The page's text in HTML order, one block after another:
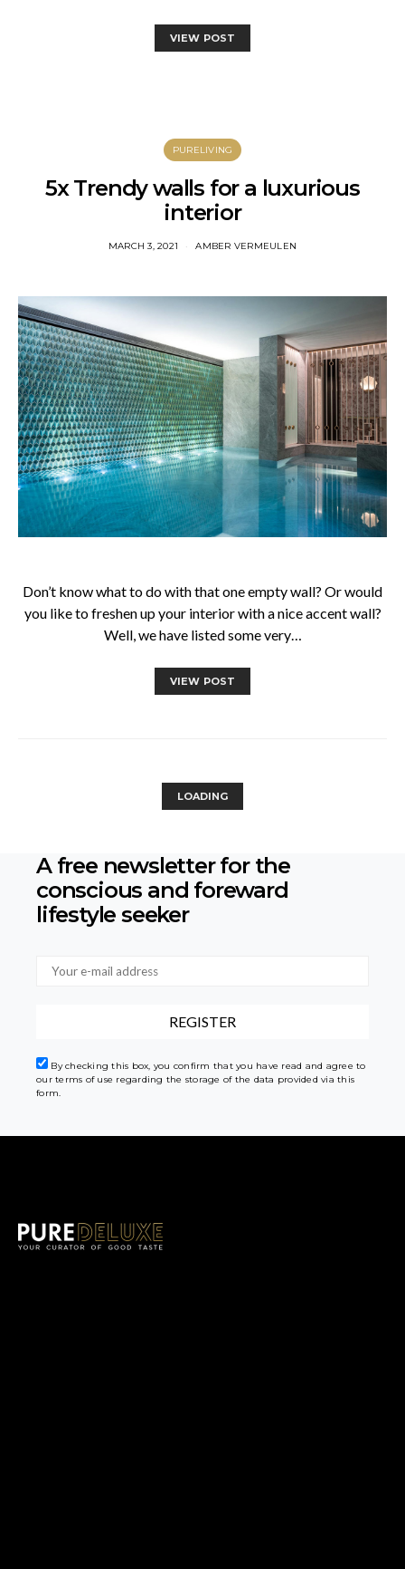
VIEW POST
PURELIVING
5x Trendy walls for a luxurious
interior
MARCH 3, 2021 AMBER VERMEULEN
Don’t know what to do with that one empty wall? Or would
you like to freshen up your interior with a nice accent wall?
Well, we have listed some very…
VIEW POST
LOADING
A free newsletter for the
conscious and foreward
lifestyle seeker
By checking this box, you confirm that you have read and agree to
our terms of use regarding the storage of the data provided via this
form.